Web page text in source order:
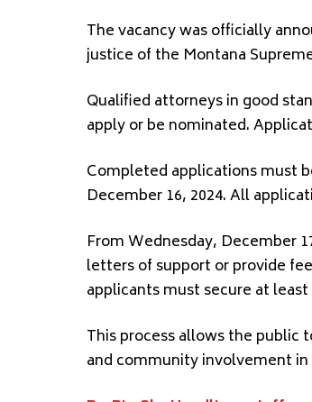
The vacancy was officially
justice of the Montana
Qualified attorneys in good
apply or be nominated.
Completed applications must
December 16, 2024. All
From Wednesday, December
letters of support or provide
applicants must secure at
This process allows the public
and community involvement